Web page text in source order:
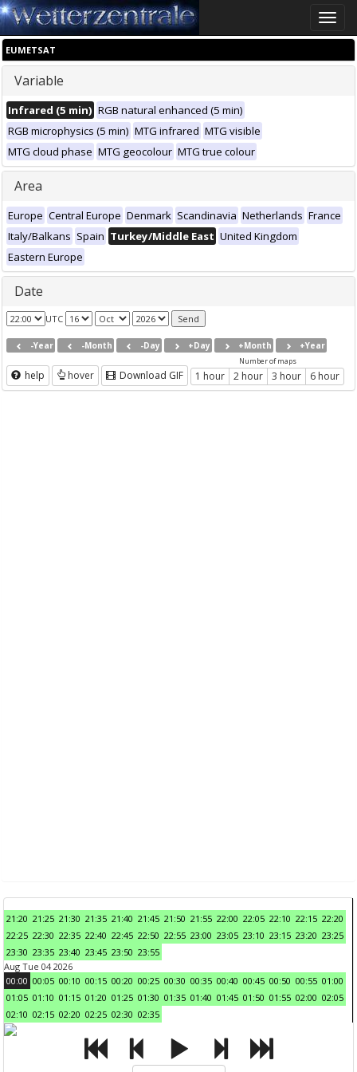
Toggle
EUMETSAT
Variable
Infrared (5 min) RGB natural enhanced (5 min)
RGB microphysics (5 min) MTG infrared MTG visible
MTG cloud phase MTG geocolour MTG true colour
Area
Europe Central Europe Denmark Scandinavia Netherlands France
Italy/Balkans Spain Turkey/Middle East United Kingdom
Eastern Europe
Date
UTC
-Year -Month -Day +Day +Month +Year
help hover Download GIF
Number of maps
1 hour 2 hour 3 hour 6 hour
21:20 21:25 21:30 21:35 21:40 21:45 21:50 21:55 22:00 22:05 22:10 22:15 22:20
22:25 22:30 22:35 22:40 22:45 22:50 22:55 23:00 23:05 23:10 23:15 23:20 23:25
23:30 23:35 23:40 23:45 23:50 23:55
Aug Tue 04 2026
00:00 00:05 00:10 00:15 00:20 00:25 00:30 00:35 00:40 00:45 00:50 00:55 01:00
01:05 01:10 01:15 01:20 01:25 01:30 01:35 01:40 01:45 01:50 01:55 02:00 02:05
02:10 02:15 02:20 02:25 02:30 02:35